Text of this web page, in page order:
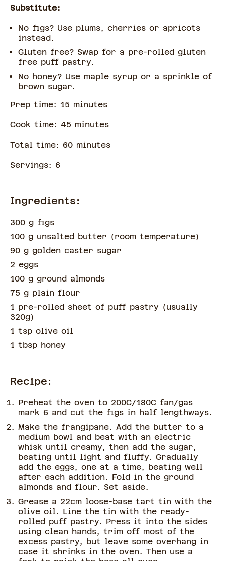
Substitute:
No figs? Use plums, cherries or apricots
instead.
Gluten free? Swap for a pre-rolled gluten
free puff pastry.
No honey? Use maple syrup or a sprinkle of
brown sugar.
Prep time: 15 minutes
Cook time: 45 minutes
Total time: 60 minutes
Servings: 6
Ingredients:
300 g figs
100 g unsalted butter (room temperature)
90 g golden caster sugar
2 eggs
100 g ground almonds
75 g plain flour
1 pre-rolled sheet of puff pastry (usually
320g)
1 tsp olive oil
1 tbsp honey
Recipe:
Preheat the oven to 200C/180C fan/gas
mark 6 and cut the figs in half lengthways.
Make the frangipane. Add the butter to a
medium bowl and beat with an electric
whisk until creamy, then add the sugar,
beating until light and fluffy. Gradually
add the eggs, one at a time, beating well
after each addition. Fold in the ground
almonds and flour. Set aside.
Grease a 22cm loose-base tart tin with the
olive oil. Line the tin with the ready-
rolled puff pastry. Press it into the sides
using clean hands, trim off most of the
excess pastry, but leave some overhang in
case it shrinks in the oven. Then use a